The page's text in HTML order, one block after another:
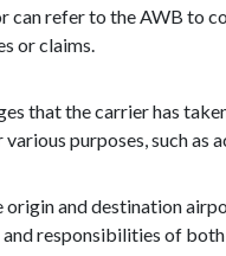
refer to the AWB to
or claims.
that the carrier has
purposes, such as
and destination
responsibilities of